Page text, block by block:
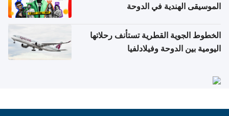
الموسيقى الهندية في الدوحة
الخطوط الجوية القطرية تستأنف رحلاتها
اليومية بين الدوحة وفيلادلفيا